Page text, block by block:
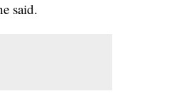
said.